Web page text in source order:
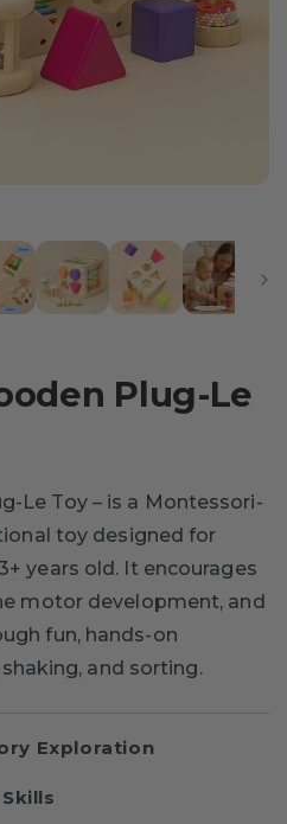
Plug-Le
Le Toy – is a Montessori-
toy designed for
years old. It encourages
motor development, and
fun, hands-on
and sorting.
Exploration